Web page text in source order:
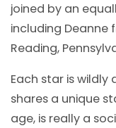
joined by an
including Deanne
Reading,
Each star is
shares a unique
age, is really a